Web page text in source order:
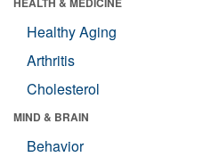
Healthy Aging
Arthritis
Cholesterol
MIND & BRAIN
Behavior